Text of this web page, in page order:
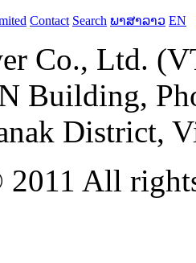
Contact Search ພາສາລາວ EN
Co., Ltd.
Building,
District,
All